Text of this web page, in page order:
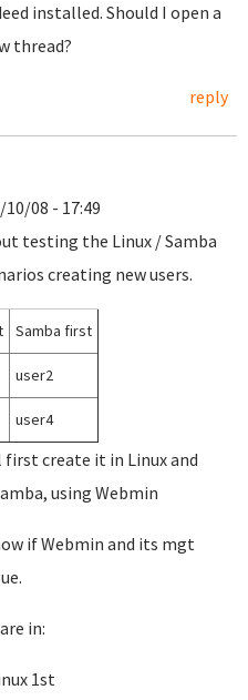
installed. Should I open a
thread?
reply
08 - 17:49
testing the Linux / Samba
creating new users.
Samba first
user2
user4
first create it in Linux and
using Webmin
if Webmin and its mgt
in:
1st